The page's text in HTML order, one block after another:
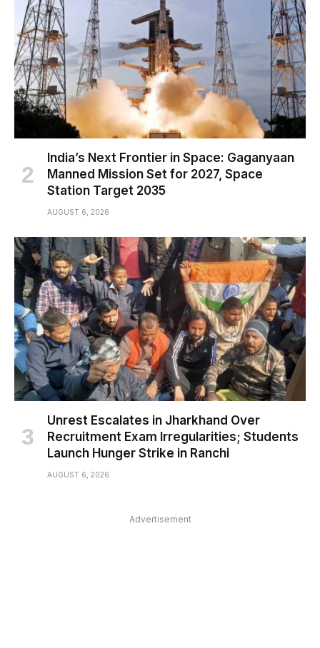
India’s Next Frontier in Space: Gaganyaan
Manned Mission Set for 2027, Space
Station Target 2035
AUGUST 6, 2026
Unrest Escalates in Jharkhand Over
Recruitment Exam Irregularities; Students
Launch Hunger Strike in Ranchi
AUGUST 6, 2026
Advertisement